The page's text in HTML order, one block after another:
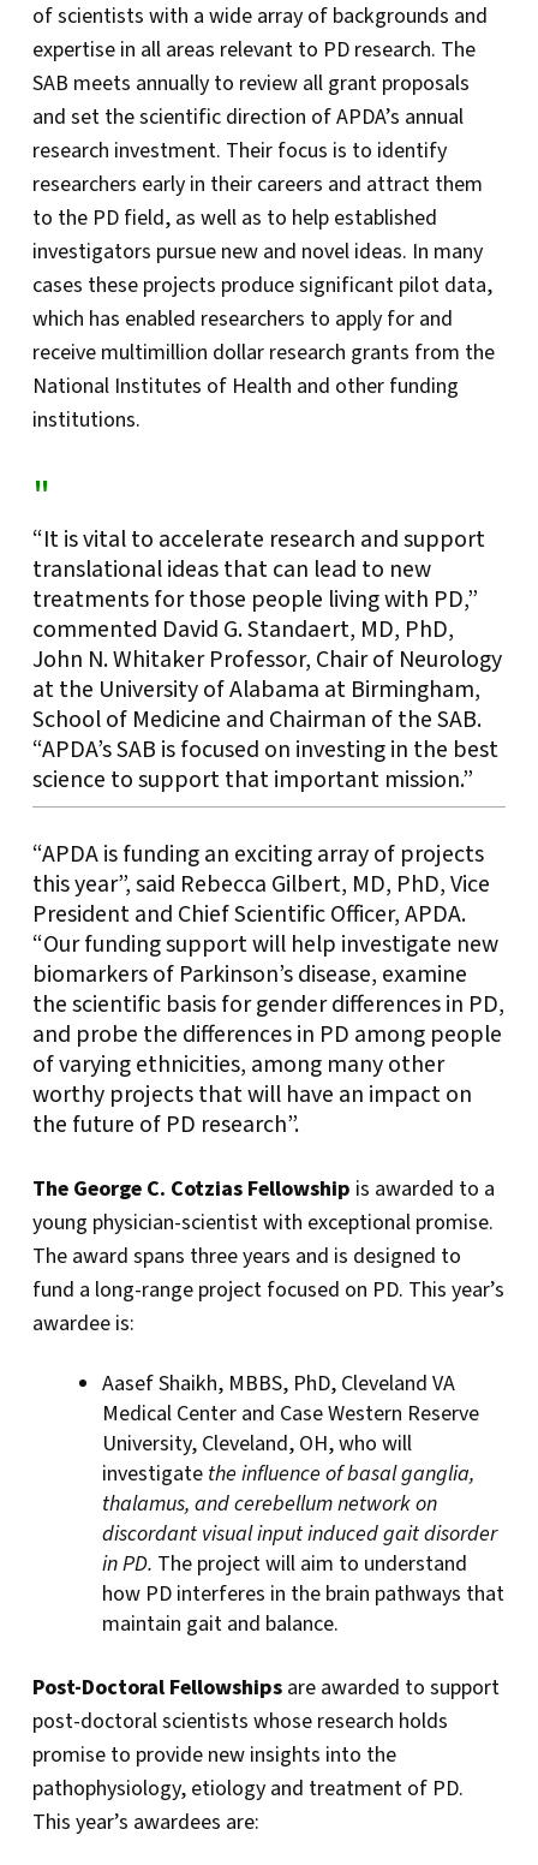
of scientists with a wide array of backgrounds and
expertise in all areas relevant to PD research. The
SAB meets annually to review all grant proposals
and set the scientific direction of APDA’s annual
research investment. Their focus is to identify
researchers early in their careers and attract them
to the PD field, as well as to help established
investigators pursue new and novel ideas. In many
cases these projects produce significant pilot data,
which has enabled researchers to apply for and
receive multimillion dollar research grants from the
National Institutes of Health and other funding
institutions.
“It is vital to accelerate research and support
translational ideas that can lead to new
treatments for those people living with PD,”
commented David G. Standaert, MD, PhD,
John N. Whitaker Professor, Chair of Neurology
at the University of Alabama at Birmingham,
School of Medicine and Chairman of the SAB.
“APDA’s SAB is focused on investing in the best
science to support that important mission.”
“APDA is funding an exciting array of projects
this year”, said Rebecca Gilbert, MD, PhD, Vice
President and Chief Scientific Officer, APDA.
“Our funding support will help investigate new
biomarkers of Parkinson’s disease, examine
the scientific basis for gender differences in PD,
and probe the differences in PD among people
of varying ethnicities, among many other
worthy projects that will have an impact on
the future of PD research”.
The George C. Cotzias Fellowship is awarded to a
young physician-scientist with exceptional promise.
The award spans three years and is designed to
fund a long-range project focused on PD. This year’s
awardee is:
Aasef Shaikh, MBBS, PhD, Cleveland VA
Medical Center and Case Western Reserve
University, Cleveland, OH, who will
investigate the influence of basal ganglia,
thalamus, and cerebellum network on
discordant visual input induced gait disorder
in PD. The project will aim to understand
how PD interferes in the brain pathways that
maintain gait and balance.
Post-Doctoral Fellowships are awarded to support
post-doctoral scientists whose research holds
promise to provide new insights into the
pathophysiology, etiology and treatment of PD.
This year’s awardees are: